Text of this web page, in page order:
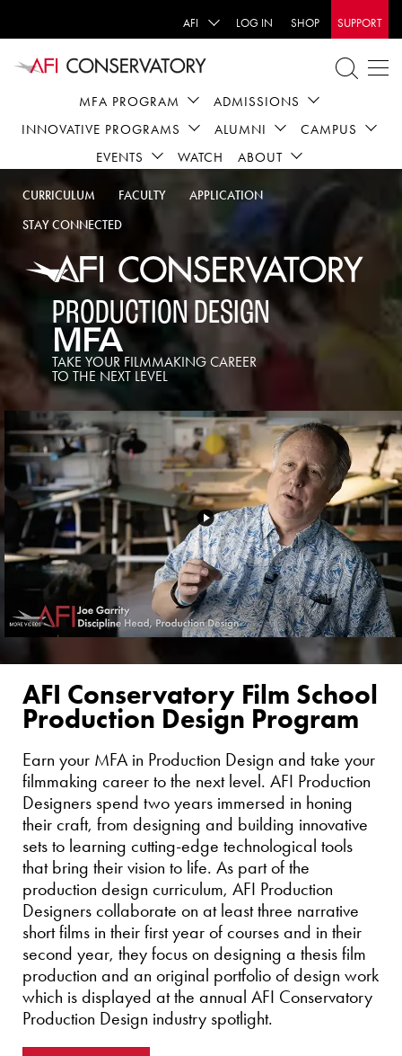
AFI LOG IN SHOP SUPPORT
MFA PROGRAM
ADMISSIONS
INNOVATIVE PROGRAMS
ALUMNI
CAMPUS
EVENTS
WATCH ABOUT
CURRICULUM FACULTY
APPLICATION
STAY CONNECTED
PRODUCTION DESIGN
MFA
TAKE YOUR FILMMAKING CAREER
TO THE NEXT LEVEL
AFI Conservatory Film School
Production Design Program
Earn your MFA in Production Design and take your
filmmaking career to the next level. AFI Production
Designers spend two years immersed in honing
their craft, from designing and building innovative
sets to learning cutting-edge technological tools
that bring their vision to life. As part of the
production design curriculum, AFI Production
Designers collaborate on at least three narrative
short films in their first year of courses and in their
second year, they focus on designing a thesis film
production and an original portfolio of design work
which is displayed at the annual AFI Conservatory
Production Design industry spotlight.